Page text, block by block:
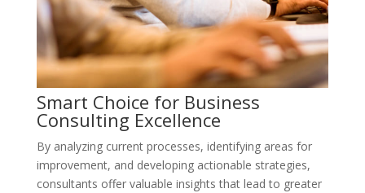
Smart Choice for Business
Consulting Excellence
By analyzing current processes, identifying areas for
improvement, and developing actionable strategies,
consultants offer valuable insights that lead to greater